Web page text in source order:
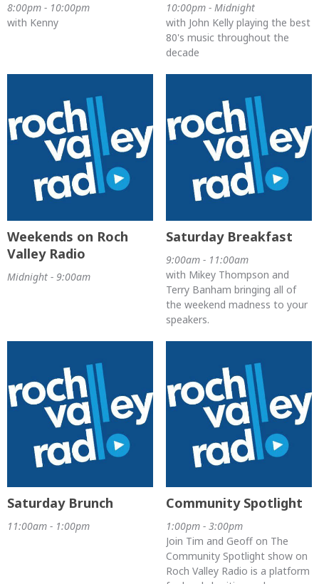
8:00pm - 10:00pm
with Kenny
10:00pm - Midnight
with John Kelly playing the best
80's music throughout the
decade
Weekends on Roch
Valley Radio
Midnight - 9:00am
Saturday Breakfast
9:00am - 11:00am
with Mikey Thompson and
Terry Banham bringing all of
the weekend madness to your
speakers.
Saturday Brunch
11:00am - 1:00pm
Community Spotlight
1:00pm - 3:00pm
Join Tim and Geoff on The
Community Spotlight show on
Roch Valley Radio is a platform